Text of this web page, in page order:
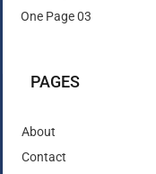
One Page 03
PAGES
About
Contact